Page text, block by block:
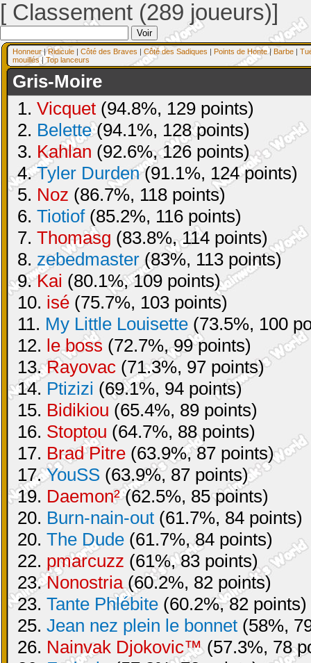
[ Classement (289 joueurs)]
Honneur|Ridicule | Côté des Braves | Côté des Sadiques | Points de Honte| Barbe |
mouillés| Top lanceurs
Gris-Moire
1. Vicquet (94.8%, 129 points)
2. Belette(94.1%, 128 points)
3. Kahlan (92.6%, 126 points)
4.Tyler Durden(91.1%, 124 points)
5. Noz (86.7%, 118 points)
6. Tiotiof(85.2%, 116 points)
7. Thomasg (83.8%, 114 points)
8. zebedmaster (83%, 113 points)
9.Kai (80.1%, 109 points)
10. isé (75.7%, 103 points)
11. My Little Louisette (73.5%, 100
12. le boss (72.7%, 99 points)
13.Rayovac (71.3%, 97 points)
14. Ptizizi (69.1%, 94 points)
15. Bidikiou (65.4%, 89 points)
16. Stoptou (64.7%, 88 points)
17. Brad Pitre (63.9%, 87 points)
17.YouSS (63.9%, 87 points)
19. Daemon²(62.5%, 85 points)
20. Burn-nain-out (61.7%, 84 points)
20. The Dude (61.7%, 84 points)
22. pmarcuzz (61%, 83 points)
23.Nonostria(60.2%, 82 points)
23. Tante Phlébite (60.2%, 82 points)
25. Jean nez plein le bonnet (58%,
26. Nainvak Djokovic™(57.3%, 78